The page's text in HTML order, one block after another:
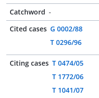
Catchword -
Cited cases G 0002/88
T 0296/96
Citing cases T 0474/05
T 1772/06
T 1041/07